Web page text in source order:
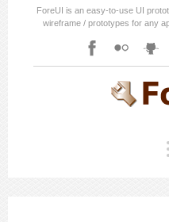
ForeUI is an easy-to-use UI
wireframe / prototypes for any